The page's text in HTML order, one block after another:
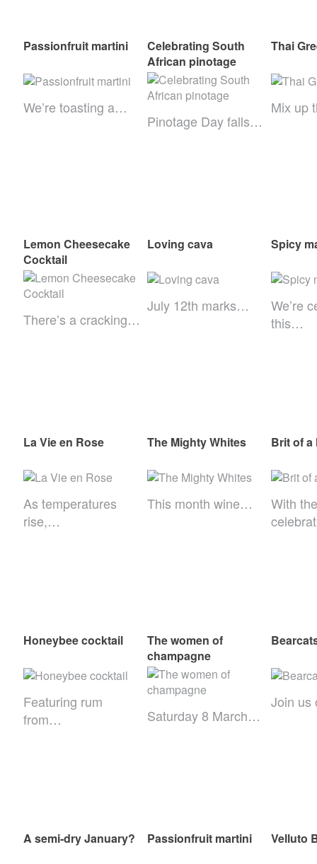
Passionfruit martini
We’re toasting a…
Celebrating South
African pinotage
Pinotage Day falls…
Thai
Mix up
Lemon Cheesecake
Cocktail
There’s a cracking…
Loving cava
July 12th marks…
Spicy
We’re
this…
La Vie en Rose
As temperatures
rise,…
The Mighty Whites
This month wine…
Brit of a
With the
Honeybee cocktail
Featuring rum
from…
The women of
champagne
Saturday 8 March…
Join
A semi-dry January? Passionfruit martini Velluto